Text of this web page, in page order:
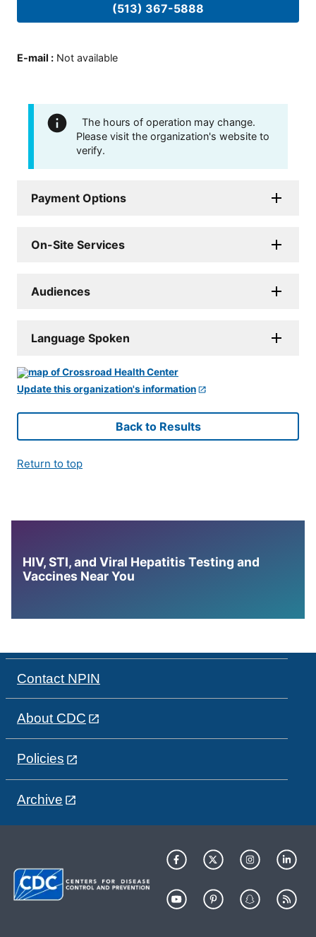
(513) 367-5888
E-mail : Not available
The hours of operation may change.
Please visit the organization's website to
verify.
Payment Options
On-Site Services
Audiences
Language Spoken
Update this organization's information
Back to Results
Return to top
HIV, STI, and Viral Hepatitis Testing and
Vaccines Near You
Contact NPIN
About CDC
Policies
Archive